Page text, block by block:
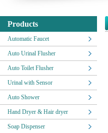
Products
Automatic Faucet
Auto Urinal Flusher
Auto Toilet Flusher
Urinal with Sensor
Auto Shower
Hand Dryer & Hair dryer
Soap Dispenser